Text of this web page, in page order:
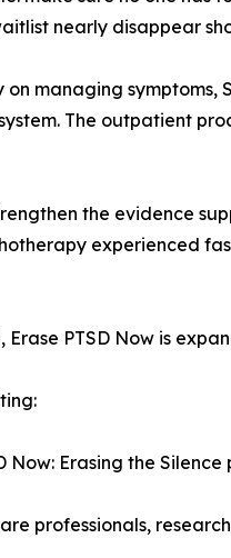
nearly disappear
managing
The outpatient
the evidence
experienced
PTSD Now is
Now: Erasing the
professionals,